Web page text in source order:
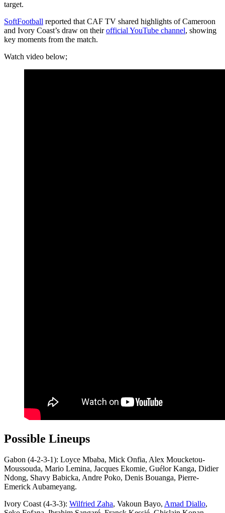
target.
SoftFootball reported that CAF TV shared highlights of Cameroon
and Ivory Coast’s draw on theirofficial YouTube channel, showing
key moments from the match.
Watch video below;
Possible Lineups
Gabon (4-2-3-1): Loyce Mbaba, Mick Onfia, Alex Moucketou-
Moussouda, Mario Lemina, Jacques Ekomie, Guélor Kanga, Didier
Ndong, Shavy Babicka, Andre Poko, Denis Bouanga, Pierre-
Emerick Aubameyang.
Ivory Coast (4-3-3): Wilfried Zaha, Vakoun Bayo, Amad Diallo,